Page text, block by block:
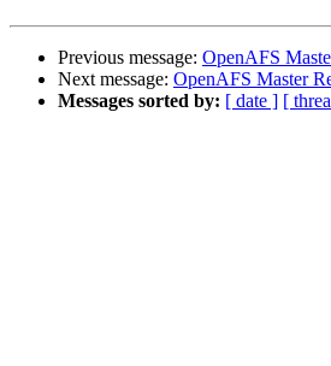
Previous message: OpenAFS
Next message: OpenAFS Master
Messages sorted by: [ date ] [